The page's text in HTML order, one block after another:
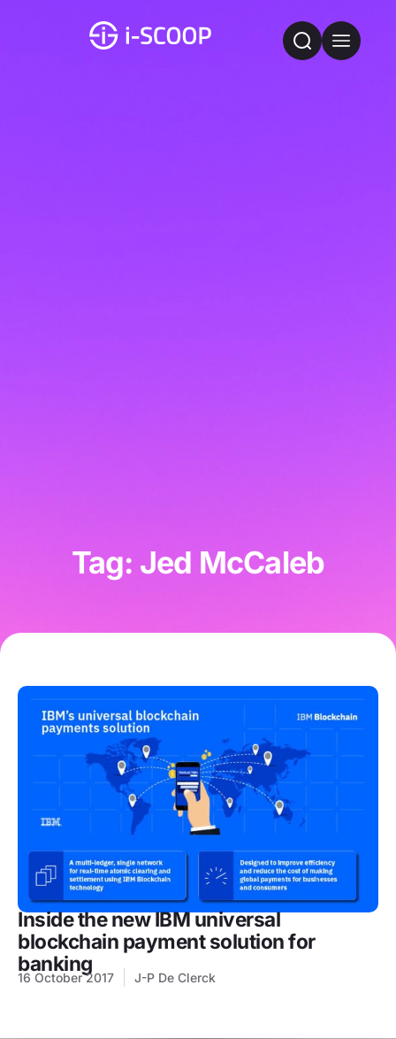
Tag: Jed McCaleb
Inside the new IBM universal
blockchain payment solution for
banking
16 October 2017 J-P De Clerck